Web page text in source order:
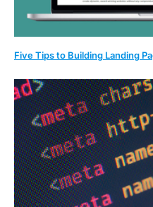
Five Tips to Building Landing